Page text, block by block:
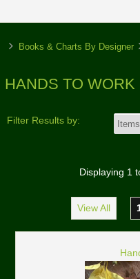
Books & Charts By Designer
HANDS TO WORK
Filter Results by:
Displaying 1
View All